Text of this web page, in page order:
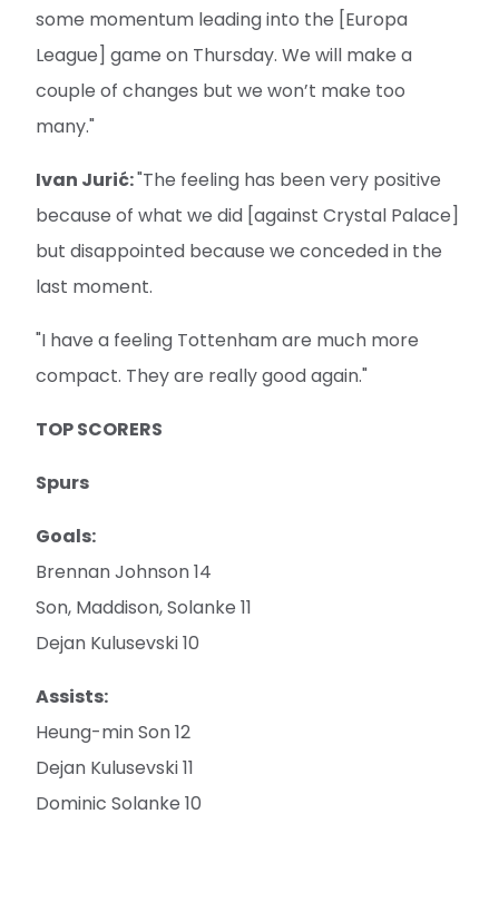
some momentum leading into the [Europa
League] game on Thursday. We will make a
couple of changes but we won’t make too
many."
Ivan Jurić:"The feeling has been very positive
because of what we did [against Crystal Palace]
but disappointed because we conceded in the
last moment.
"I have a feeling Tottenham are much more
compact. They are really good again."
TOP SCORERS
Spurs
Goals:
Brennan Johnson 14
Son, Maddison, Solanke 11
Dejan Kulusevski 10
Assists:
Heung-min Son 12
Dejan Kulusevski 11
Dominic Solanke 10